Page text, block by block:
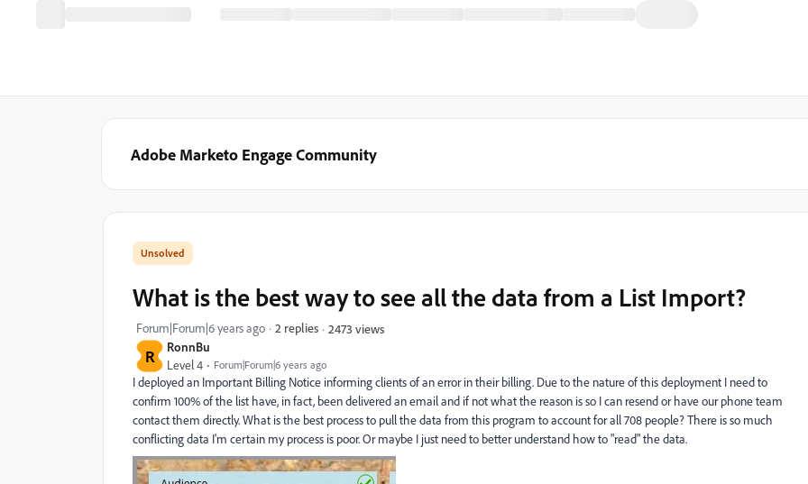
Adobe Marketo Engage Community
R RonnBu
Level 4 Forum|Forum|6 years ago
What is the best way to see all the data from a List Import?
Forum|Forum|6 years ago 2 replies 2473 views
I deployed an Important Billing Notice informing clients of an error in their billing. Due to the nature of this deployment I need to
confirm 100% of the list have, in fact, been delivered an email and if not what the reason is so I can resend or have our phone team
contact them directly. What is the best process to pull the data from this program to account for all 708 people? There is so much
conflicting data I'm certain my process is poor. Or maybe I just need to better understand how to "read" the data.